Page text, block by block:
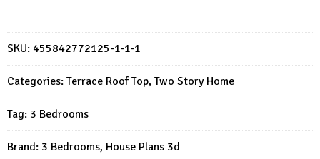
Small
House
Plans
6x7
Meter
3
Bed
SKU: 455842772125-1-1-1
Categories: Terrace Roof Top, Two Story Home
Tag: 3 Bedrooms
Brand: 3 Bedrooms, House Plans 3d